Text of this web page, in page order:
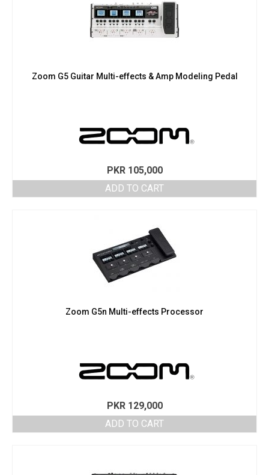
Zoom G5 Guitar Multi-effects & Amp Modeling Pedal
PKR105,000
ADD TO CART
Zoom G5n Multi-effects Processor
PKR129,000
ADD TO CART